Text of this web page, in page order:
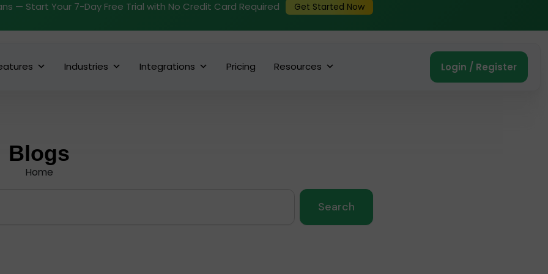
— Start Your 7-Day Free Trial with No Credit Card Required Get Started Now
Industries Integrations Pricing Resources Login / Register
Blogs
Home
Search